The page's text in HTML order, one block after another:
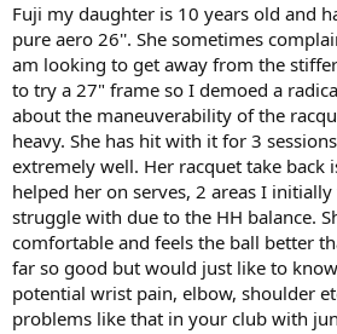
Fuji my daughter is 10 years old and
pure aero 26''. She sometimes
am looking to get away from the
to try a 27" frame so I demoed a
about the maneuverability of the
heavy. She has hit with it for 3
extremely well. Her racquet take back
helped her on serves, 2 areas I
struggle with due to the HH balance.
comfortable and feels the ball better
far so good but would just like to
potential wrist pain, elbow, shoulder
problems like that in your club with